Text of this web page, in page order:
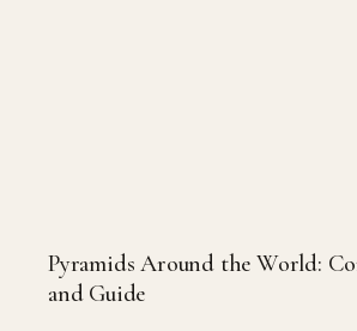
Pyramids Around the World:
and Guide